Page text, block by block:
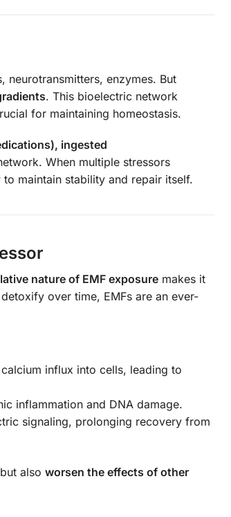
enzymes. But
. This bioelectric network
for maintaining homeostasis.
ingested
When multiple stressors
maintain stability and repair itself.
nature of EMF exposure makes it
over time, EMFs are an ever-
influx into cells, leading to
inflammation and DNA damage.
signaling, prolonging recovery from
but also worsen the effects of other